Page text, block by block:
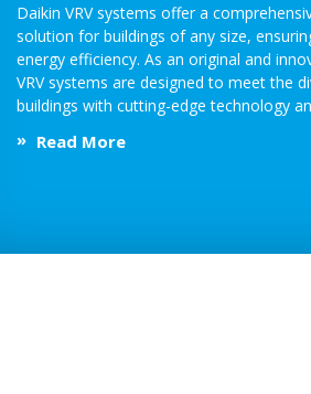
Daikin VRV systems offer a
solution for buildings of any size,
energy efficiency. As an original and
VRV systems are designed to meet the
buildings with cutting-edge technology
Read More